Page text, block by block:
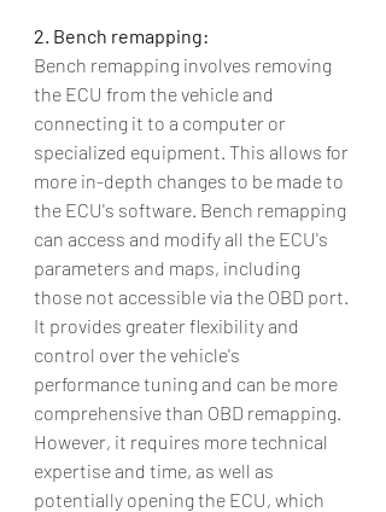
2. Bench remapping:
Bench remapping involves removing
the ECU from the vehicle and
connecting it to a computer or
specialized equipment. This allows for
more in-depth changes to be made to
the ECU's software. Bench remapping
can access and modify all the ECU's
parameters and maps, including
those not accessible via the OBD port.
It provides greater flexibility and
control over the vehicle's
performance tuning and can be more
comprehensive than OBD remapping.
However, it requires more technical
expertise and time, as well as
potentially opening the ECU, which